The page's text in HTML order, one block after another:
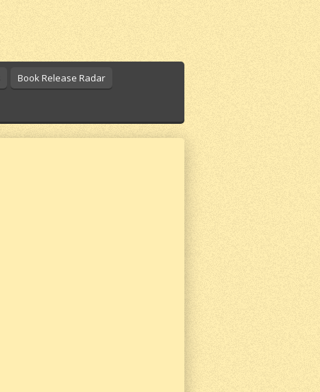
Book Release Radar